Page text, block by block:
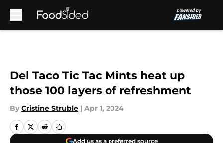
Del Taco Tic Tac Mints heat up
those 100 layers of refreshment
By Cristine Struble | Apr 1, 2024
Add us as a preferred source